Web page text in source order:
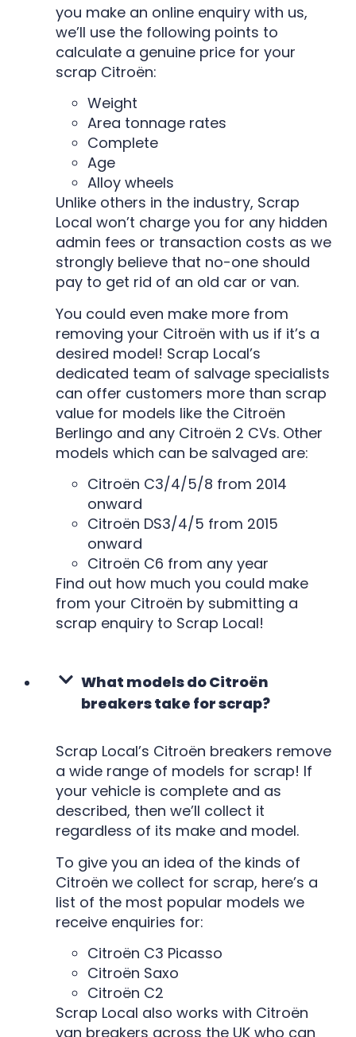
you make an online enquiry with us,
we’ll use the following points to
calculate a genuine price for your
scrap Citroën:
Weight
Area tonnage rates
Complete
Age
Alloy wheels
Unlike others in the industry, Scrap
Local won’t charge you for any hidden
admin fees or transaction costs as we
strongly believe that no-one should
pay to get rid of an old car or van.
You could even make more from
removing your Citroën with us if it’s a
desired model! Scrap Local’s
dedicated team of salvage specialists
can offer customers more than scrap
value for models like the Citroën
Berlingo and any Citroën 2 CVs. Other
models which can be salvaged are:
Citroën C3/4/5/8 from 2014
onward
Citroën DS3/4/5 from 2015
onward
Citroën C6 from any year
Find out how much you could make
from your Citroën by submitting a
scrap enquiry to Scrap Local!
What models do Citroën
breakers take for scrap?
Scrap Local’s Citroën breakers remove
a wide range of models for scrap! If
your vehicle is complete and as
described, then we’ll collect it
regardless of its make and model.
To give you an idea of the kinds of
Citroën we collect for scrap, here’s a
list of the most popular models we
receive enquiries for:
Citroën C3 Picasso
Citroën Saxo
Citroën C2
Scrap Local also works with Citroën
van breakers across the UK who can